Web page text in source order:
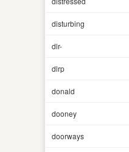
disturbing
dlr-
dlrp
donald
dooney
doorways